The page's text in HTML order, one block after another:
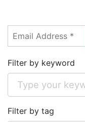
Filter by keyword
Filter by tag